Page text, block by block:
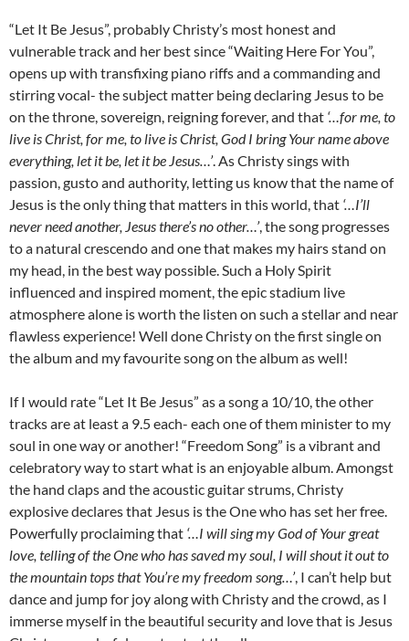
“Let It Be Jesus”, probably Christy’s most honest and
vulnerable track and her best since “Waiting Here For You”,
opens up with transfixing piano riffs and a commanding and
stirring vocal- the subject matter being declaring Jesus to be
on the throne, sovereign, reigning forever, and that ‘…for me, to
live is Christ, for me, to live is Christ, God I bring Your name above
everything, let it be, let it be Jesus…’. As Christy sings with
passion, gusto and authority, letting us know that the name of
Jesus is the only thing that matters in this world, that ‘…I’ll
never need another, Jesus there’s no other…’, the song progresses
to a natural crescendo and one that makes my hairs stand on
my head, in the best way possible. Such a Holy Spirit
influenced and inspired moment, the epic stadium live
atmosphere alone is worth the listen on such a stellar and near
flawless experience! Well done Christy on the first single on
the album and my favourite song on the album as well!
If I would rate “Let It Be Jesus” as a song a 10/10, the other
tracks are at least a 9.5 each- each one of them minister to my
soul in one way or another! “Freedom Song” is a vibrant and
celebratory way to start what is an enjoyable album. Amongst
the hand claps and the acoustic guitar strums, Christy
explosive declares that Jesus is the One who has set her free.
Powerfully proclaiming that ‘…I will sing my God of Your great
love, telling of the One who has saved my soul, I will shout it out to
the mountain tops that You’re my freedom song…’, I can’t help but
dance and jump for joy along with Christy and the crowd, as I
immerse myself in the beautiful security and love that is Jesus